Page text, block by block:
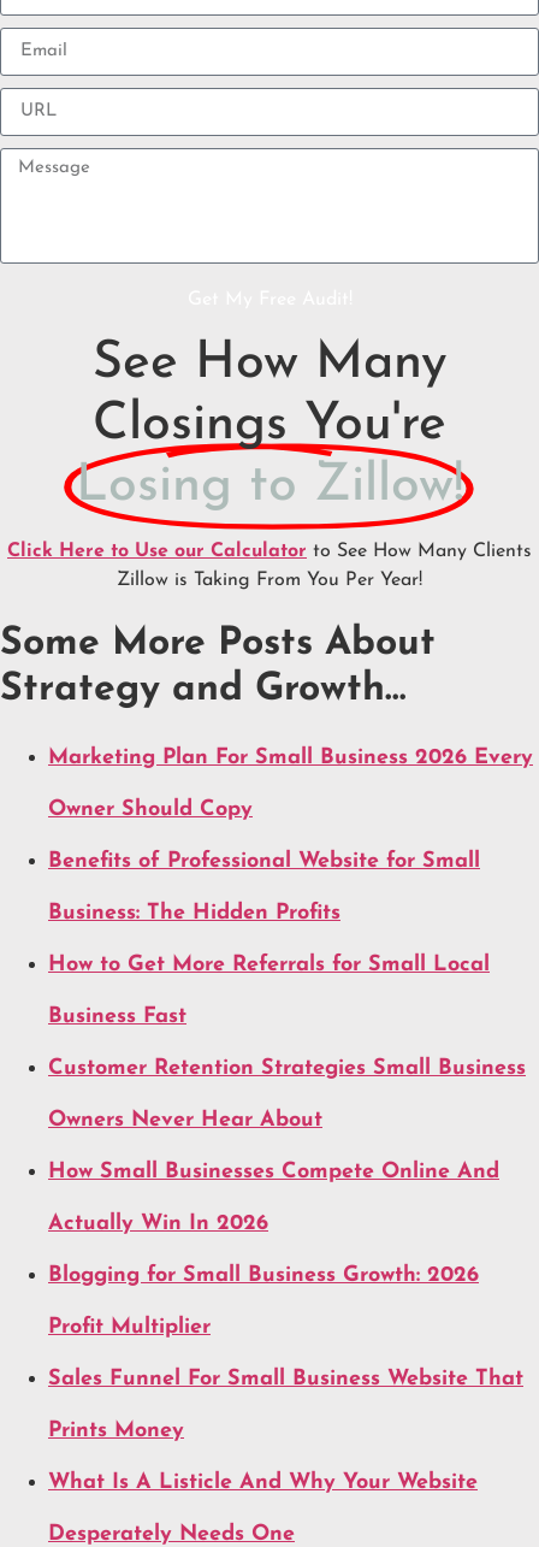
See How Many
Closings You're
Losing to Zillow!
Click Here to Use our Calculator to See How Many Clients
Zillow is Taking From You Per Year!
Some More Posts About
Strategy and Growth…
Marketing Plan For Small Business 2026 Every
Owner Should Copy
Benefits of Professional Website for Small
Business: The Hidden Profits
How to Get More Referrals for Small Local
Business Fast
Customer Retention Strategies Small Business
Owners Never Hear About
How Small Businesses Compete Online And
Actually Win In 2026
Blogging for Small Business Growth: 2026
Profit Multiplier
Sales Funnel For Small Business Website That
Prints Money
What Is A Listicle And Why Your Website
Desperately Needs One